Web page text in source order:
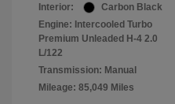
Interior:
Carbon Black
Engine: Intercooled Turbo
Premium Unleaded H-4 2.0
L/122
Transmission: Manual
Mileage: 85,049 Miles